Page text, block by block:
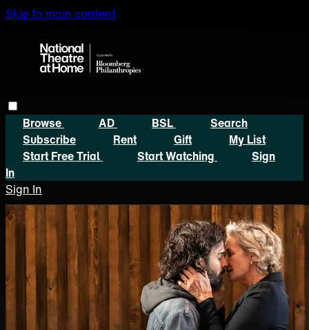
Skip to main content
Browse AD BSL
Search
Subscribe
Rent Gift
My List
Start Free Trial
Start Watching
Sign
In
Sign In